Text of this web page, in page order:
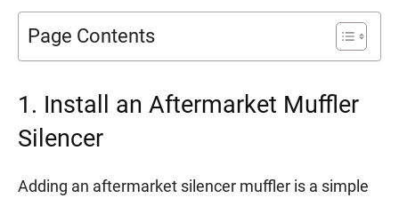
Page Contents
1. Install an Aftermarket Muffler
Silencer
Adding an aftermarket silencer muffler is a simple